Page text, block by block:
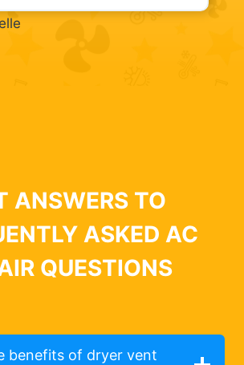
ANSWERS TO
ASKED AC
QUESTIONS
benefits of dryer vent